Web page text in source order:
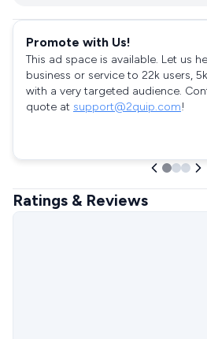
Promote with Us!
This ad space is available. Let us
business or service to 22k users,
with a very targeted audience.
quote at support@2quip.com!
Ratings & Reviews